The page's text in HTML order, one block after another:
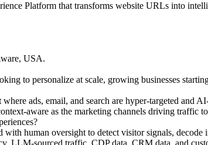
Platform that transforms website URLs into
USA.
to personalize at scale, growing businesses
ads, email, and search are hyper-targeted and
aware as the marketing channels driving traffic
human oversight to detect visitor signals,
LLM-sourced traffic, CDP data, CRM data, and